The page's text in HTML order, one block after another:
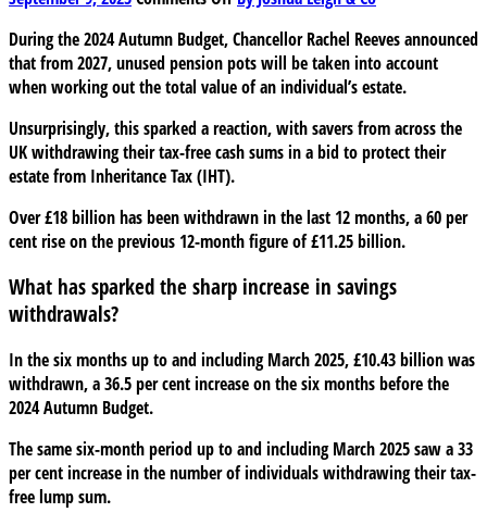
billion
in
savings
withdrawn
as
pensioners
prepare
for
Inheritance
changes
During the 2024 Autumn Budget, Chancellor Rachel Reeves announced
that from 2027, unused pension pots will be taken into account
when working out the total value of an individual’s estate.
Unsurprisingly, this sparked a reaction, with savers from across the
UK withdrawing their tax-free cash sums in a bid to protect their
estate from Inheritance Tax (IHT).
Over £18 billion has been withdrawn in the last 12 months, a 60 per
cent rise on the previous 12-month figure of £11.25 billion.
What has sparked the sharp increase in savings
withdrawals?
In the six months up to and including March 2025, £10.43 billion was
withdrawn, a 36.5 per cent increase on the six months before the
2024 Autumn Budget.
The same six-month period up to and including March 2025 saw a 33
per cent increase in the number of individuals withdrawing their tax-
free lump sum.